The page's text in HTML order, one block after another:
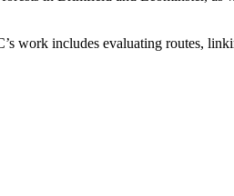
work includes evaluating routes,